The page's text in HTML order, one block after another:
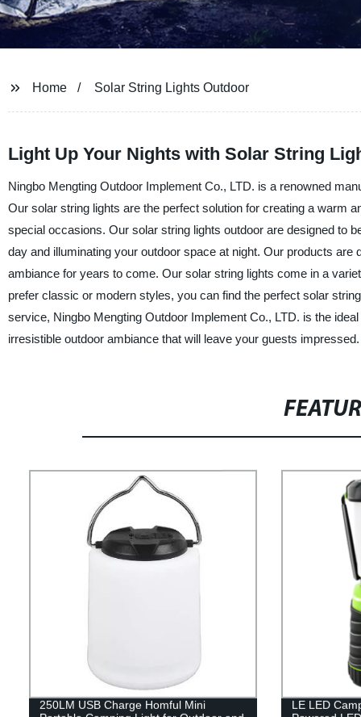
Home Solar String Lights Outdoor
Light Up Your Nights with Solar String
Ningbo Mengting Outdoor Implement Co., LTD. is a renowned
Our solar string lights are the perfect solution for creating a warm
special occasions. Our solar string lights outdoor are designed to
day and illuminating your outdoor space at night. Our products
ambiance for years to come. Our solar string lights come in a
prefer classic or modern styles, you can find the perfect solar
service, Ningbo Mengting Outdoor Implement Co., LTD. is the
irresistible outdoor ambiance that will leave your guests impressed.
250LM USB Charge Homful Mini
LE LED